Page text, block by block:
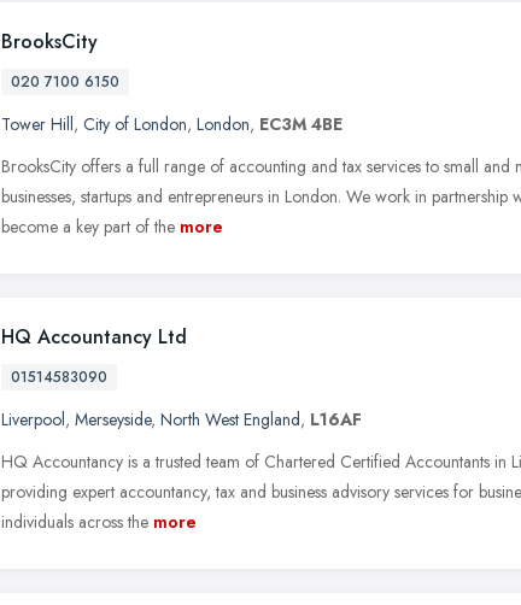
BrooksCity
020 7100 6150
Tower Hill, City of London, London, EC3M 4BE
BrooksCity offers a full range of accounting and tax services to small and
businesses, startups and entrepreneurs in London. We work in partnership
become a key part of the more
HQ Accountancy Ltd
01514583090
Liverpool, Merseyside, North West England, L16AF
HQ Accountancy is a trusted team of Chartered Certified Accountants in
providing expert accountancy, tax and business advisory services for
individuals across the more